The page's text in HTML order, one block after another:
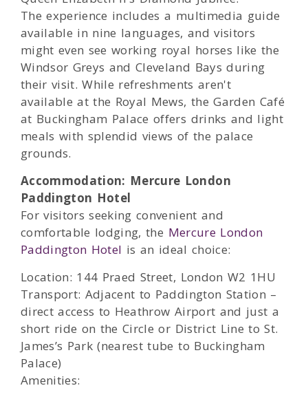
The experience includes a multimedia guide
available in nine languages, and visitors
might even see working royal horses like the
Windsor Greys and Cleveland Bays during
their visit. While refreshments aren't
available at the Royal Mews, the Garden Café
at Buckingham Palace offers drinks and light
meals with splendid views of the palace
grounds.
Accommodation: Mercure London
Paddington Hotel
For visitors seeking convenient and
comfortable lodging, the Mercure London
Paddington Hotel is an ideal choice:
Location: 144 Praed Street, London W2 1HU
Transport: Adjacent to Paddington Station –
direct access to Heathrow Airport and just a
short ride on the Circle or District Line to St.
James’s Park (nearest tube to Buckingham
Palace)
Amenities: